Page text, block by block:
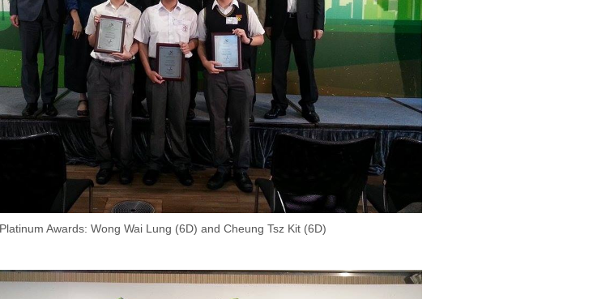
Platinum Awards: Wong Wai Lung (6D) and Cheung Tsz Kit (6D)